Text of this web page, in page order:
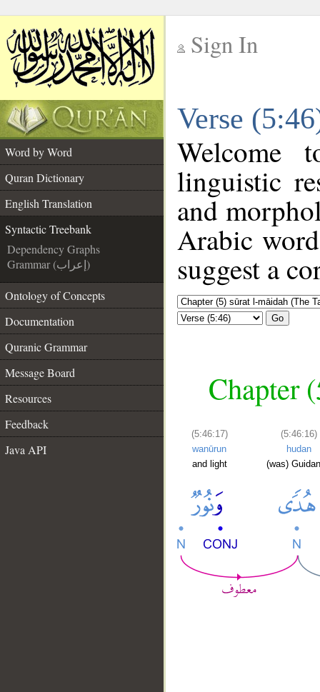
Sign In
Verse
Word by Word
Quran Dictionary
English Translation
Syntactic Treebank
Dependency Graphs
Grammar (إعراب)
Ontology of Concepts
Documentation
Quranic Grammar
Message Board
Resources
Feedback
Java API
linguistic
and
Arabic
suggest a
Go
Chapter
(5:46:17)
wanūrun
and light
(5:46:16)
hudan
(was)